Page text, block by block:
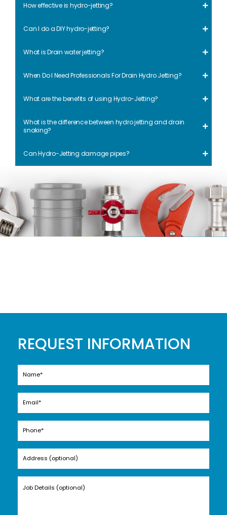
How effective is hydro-jetting?
Can I do a DIY hydro-jetting?
What is Drain water jetting?
When Do I Need Professionals For Drain Hydro Jetting?
What are the benefits of using Hydro-Jetting?
What is the difference between hydro jetting and drain
snaking?
Can Hydro-Jetting damage pipes?
REQUEST INFORMATION